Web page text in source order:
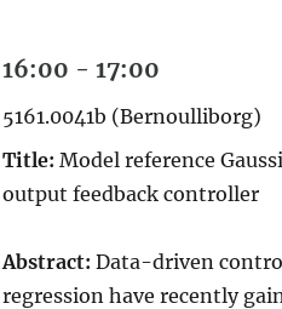
16:00 - 17:00
5161.0041b (Bernoulliborg)
Title: Model reference
output feedback controller
Abstract: Data-driven
regression have recently